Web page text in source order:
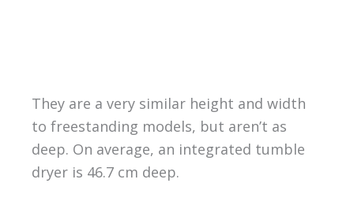
They are a very similar height and width
to freestanding models, but aren’t as
deep. On average, an integrated tumble
dryer is 46.7 cm deep.